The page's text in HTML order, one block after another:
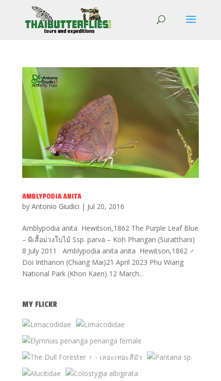
AMBLYPODIA ANITA
by Antonio Giudici | Jul 20, 2016
Amblypodia anita Hewitson,1862 The Purple Leaf Blue
– ผีเสื้อม่วงใบไม้ Ssp. parva – Koh Phangan (Suratthani)
8 July 2011 Amblypodia anita anita Hewitson,1862 ♂
Doi Inthanon (Chiang Mai)21 April 2023 Phu Wiang
National Park (Khon Kaen) 12 March...
MY FLICKR